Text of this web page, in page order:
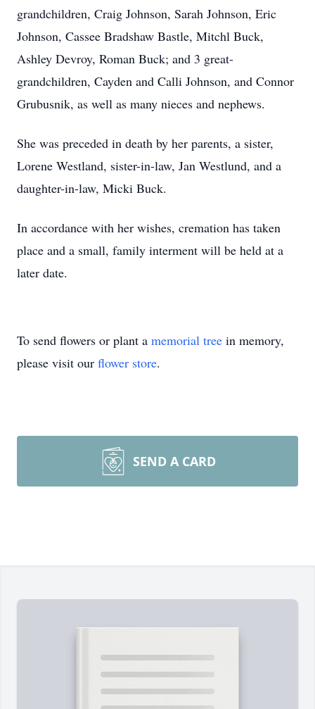
grandchildren, Craig Johnson, Sarah Johnson, Eric
Johnson, Cassee Bradshaw Bastle, Mitchl Buck,
Ashley Devroy, Roman Buck; and 3 great-
grandchildren, Cayden and Calli Johnson, and Connor
Grubusnik, as well as many nieces and nephews.
She was preceded in death by her parents, a sister,
Lorene Westland, sister-in-law, Jan Westlund, and a
daughter-in-law, Micki Buck.
In accordance with her wishes, cremation has taken
place and a small, family interment will be held at a
later date.
To send flowers or plant a memorial tree in memory,
please visit our flower store.
SEND A CARD